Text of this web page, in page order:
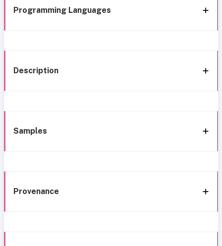
Programming Languages
Description
Samples
Provenance